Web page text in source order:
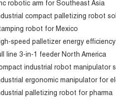
robotic arm for Southeast Asia
compact palletizing robot
robot for Mexico
speed palletizer energy efficiency
line 3-in-1 feeder North America
industrial robot manipulator
ergonomic manipulator for
palletizing robot for pharma